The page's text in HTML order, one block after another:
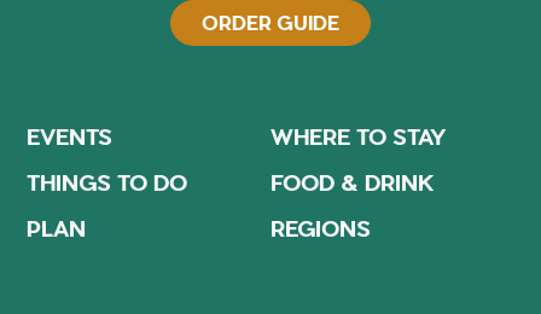
ORDER GUIDE
EVENTS
WHERE TO STAY
THINGS TO DO
FOOD & DRINK
PLAN
REGIONS